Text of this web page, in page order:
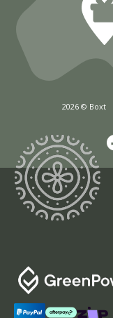
2026 © Boxt